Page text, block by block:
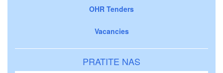
OHR Tenders
Vacancies
PRATITE NAS